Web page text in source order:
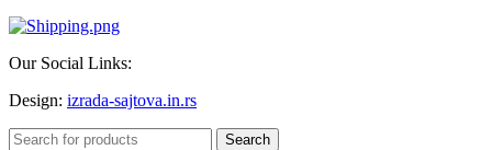
Our Social Links:
Design: izrada-sajtova.in.rs
Search